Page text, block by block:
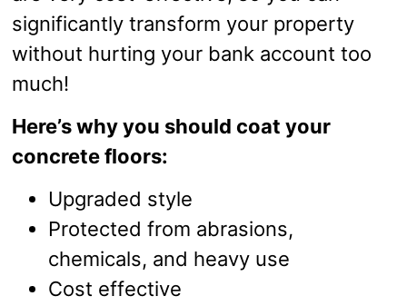
significantly transform your property
without hurting your bank account too
much!
Here’s why you should coat your
concrete floors:
Upgraded style
Protected from abrasions,
chemicals, and heavy use
Cost effective